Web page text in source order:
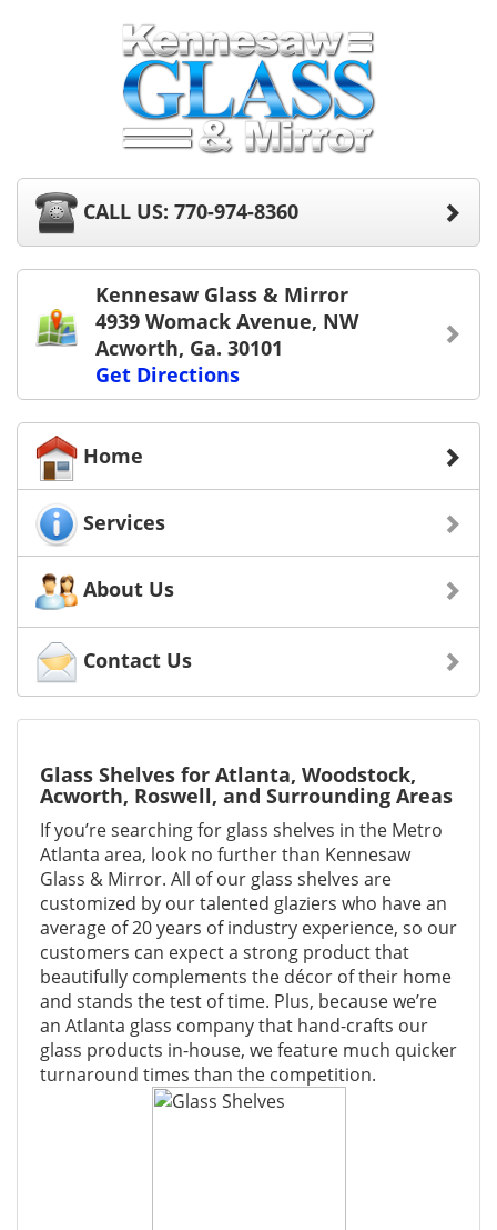
CALL US: 770-974-8360
Kennesaw Glass & Mirror
4939 Womack Avenue, NW
Acworth, Ga. 30101
Get Directions
Home
Services
About Us
Contact Us
Glass Shelves for Atlanta, Woodstock,
Acworth, Roswell, and Surrounding Areas
If you’re searching for glass shelves in the Metro
Atlanta area, look no further than Kennesaw
Glass & Mirror. All of our glass shelves are
customized by our talented glaziers who have an
average of 20 years of industry experience, so our
customers can expect a strong product that
beautifully complements the décor of their home
and stands the test of time. Plus, because we’re
an Atlanta glass company that hand-crafts our
glass products in-house, we feature much quicker
turnaround times than the competition.